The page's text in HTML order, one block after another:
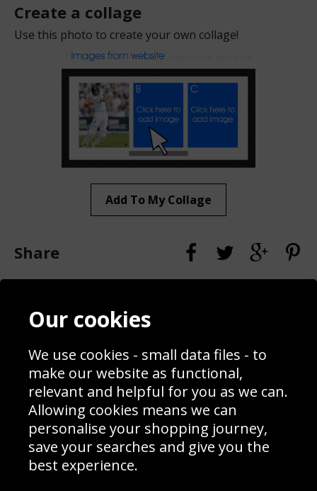
Create a collage
Use this photo to create your own collage!
Add To My Collage
Share
Contact
Blog
Prices
Interior Design
Delivery Information
Schools Contact
Returns & Refund Policy
Site Map
Sign up to receive product news, offers and competitions, we
Our cookies
We use cookies - small data files - to
make our website as functional,
relevant and helpful for you as we can.
Allowing cookies means we can
personalise your shopping journey,
save your searches and give you the
best experience.